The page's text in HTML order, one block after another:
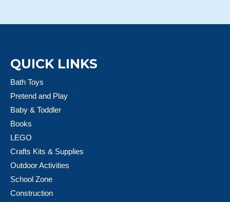
QUICK LINKS
Bath Toys
Pretend and Play
Baby & Toddler
Books
LEGO
Crafts Kits & Supplies
Outdoor Activities
School Zone
Construction